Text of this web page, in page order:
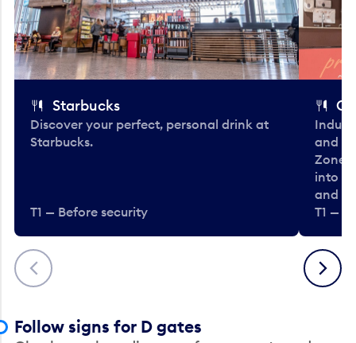
Previous
Starbucks
Discover your perfect, personal drink at
Starbucks.
T1 — Before security
and
Zone.
into
and
T1 —
Next
Follow signs for D gates